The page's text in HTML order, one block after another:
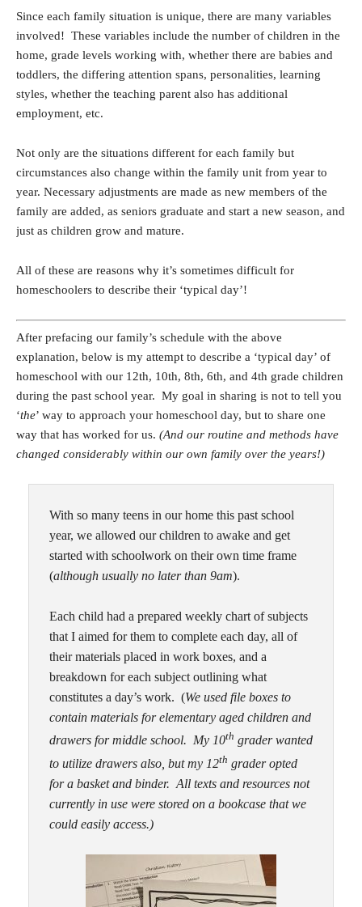
Since each family situation is unique, there are many variables
involved! These variables include the number of children in the
home, grade levels working with, whether there are babies and
toddlers, the differing attention spans, personalities, learning
styles, whether the teaching parent also has additional
employment, etc.
Not only are the situations different for each family but
circumstances also change within the family unit from year to
year. Necessary adjustments are made as new members of the
family are added, as seniors graduate and start a new season, and
just as children grow and mature.
All of these are reasons why it’s sometimes difficult for
homeschoolers to describe their ‘typical day’!
After prefacing our family’s schedule with the above
explanation, below is my attempt to describe a ‘typical day’ of
homeschool with our 12th, 10th, 8th, 6th, and 4th grade children
during the past school year. My goal in sharing is not to tell you
‘the’ way to approach your homeschool day, but to share one
way that has worked for us. (And our routine and methods have
changed considerably within our own family over the years!)
With so many teens in our home this past school
year, we allowed our children to awake and get
started with schoolwork on their own time frame
(although usually no later than 9am).
Each child had a prepared weekly chart of subjects
that I aimed for them to complete each day, all of
their materials placed in work boxes, and a
breakdown for each subject outlining what
constitutes a day’s work. (We used file boxes to
contain materials for elementary aged children and
drawers for middle school. My 10th grader wanted
to utilize drawers also, but my 12th grader opted
for a basket and binder. All texts and resources not
currently in use were stored on a bookcase that we
could easily access.)